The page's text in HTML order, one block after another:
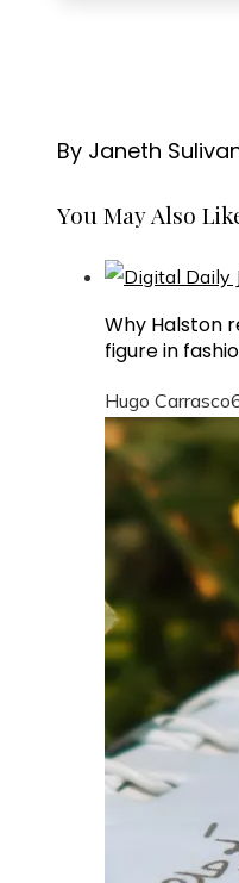
By Janeth
You May Also
Why Halston
figure in
Hugo Carrasco